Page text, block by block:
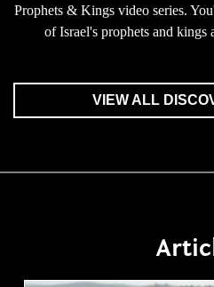
Prophets & Kings video series.
of Israel's prophets and kings
VIEW ALL